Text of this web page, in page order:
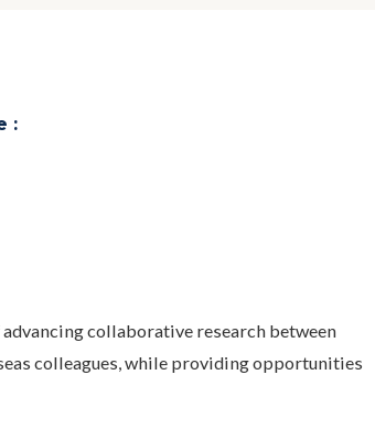
:
collaborative research between
colleagues, while providing opportunities